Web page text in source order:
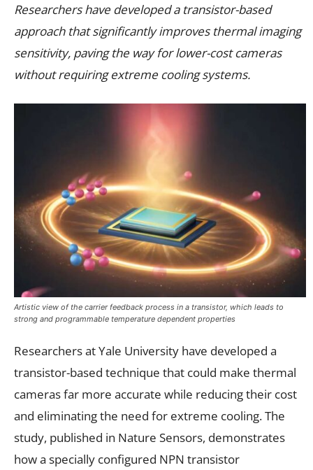
Researchers have developed a transistor-based
approach that significantly improves thermal imaging
sensitivity, paving the way for lower-cost cameras
without requiring extreme cooling systems.
Artistic view of the carrier feedback process in a transistor, which leads to
strong and programmable temperature dependent properties
Researchers at Yale University have developed a
transistor-based technique that could make thermal
cameras far more accurate while reducing their cost
and eliminating the need for extreme cooling. The
study, published in Nature Sensors, demonstrates
how a specially configured NPN transistor